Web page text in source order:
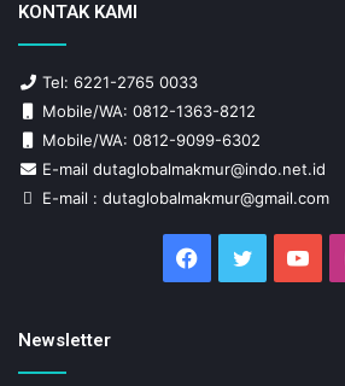
KONTAK KAMI
Tel: 6221-2765 0033
Mobile/WA: 0812-1363-8212
Mobile/WA: 0812-9099-6302
E-mail dutaglobalmakmur@indo.net.id
E-mail : dutaglobalmakmur@gmail.com
Facebook
Twitter
Newsletter